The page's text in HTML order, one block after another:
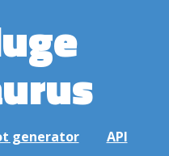
generator API